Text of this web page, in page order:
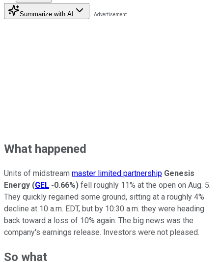
Summarize with AI
What happened
Units of midstream master limited partnership Genesis
Energy (GEL -0.66%) fell roughly 11% at the open on Aug. 5.
They quickly regained some ground, sitting at a roughly 4%
decline at 10 a.m. EDT, but by 10:30 a.m. they were heading
back toward a loss of 10% again. The big news was the
company's earnings release. Investors were not pleased.
So what